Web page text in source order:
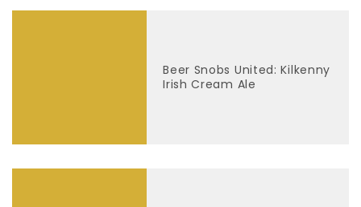
Beer Snobs United: Kilkenny
Irish Cream Ale